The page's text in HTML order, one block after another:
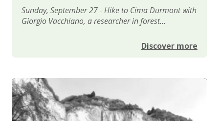
Sunday, September 27 - Hike to Cima Durmont with
Giorgio Vacchiano, a researcher in forest
Discover more